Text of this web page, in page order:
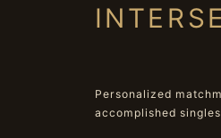
Personalized
accomplished